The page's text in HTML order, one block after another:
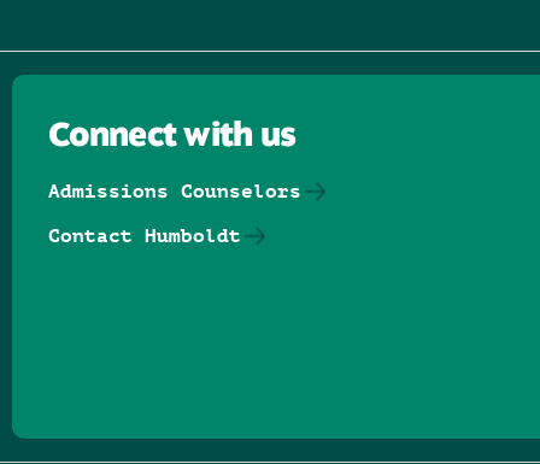
Connect with us
Admissions Counselors
Contact Humboldt